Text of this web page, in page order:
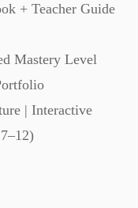
+ Teacher Guide
Mastery Level
| Interactive